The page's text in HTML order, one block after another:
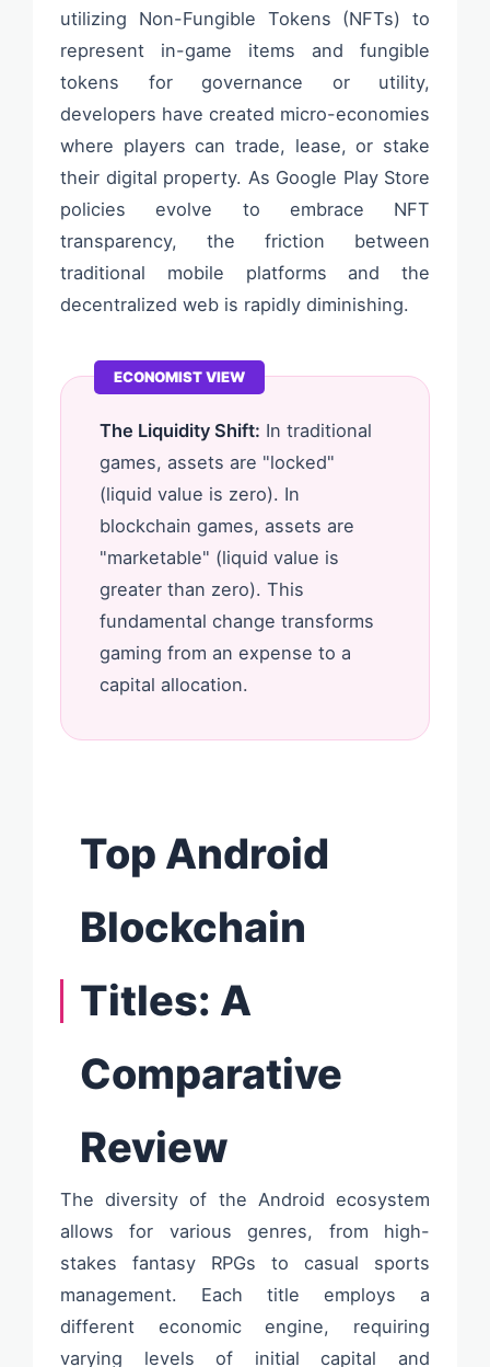
utilizing Non-Fungible Tokens (NFTs) to
represent in-game items and fungible
tokens for governance or utility,
developers have created micro-economies
where players can trade, lease, or stake
their digital property. As Google Play Store
policies evolve to embrace NFT
transparency, the friction between
traditional mobile platforms and the
decentralized web is rapidly diminishing.
The Liquidity Shift: In traditional
games, assets are "locked"
(liquid value is zero). In
blockchain games, assets are
"marketable" (liquid value is
greater than zero). This
fundamental change transforms
gaming from an expense to a
capital allocation.
Top Android
Blockchain
Titles: A
Comparative
Review
The diversity of the Android ecosystem
allows for various genres, from high-
stakes fantasy RPGs to casual sports
management. Each title employs a
different economic engine, requiring
varying levels of initial capital and